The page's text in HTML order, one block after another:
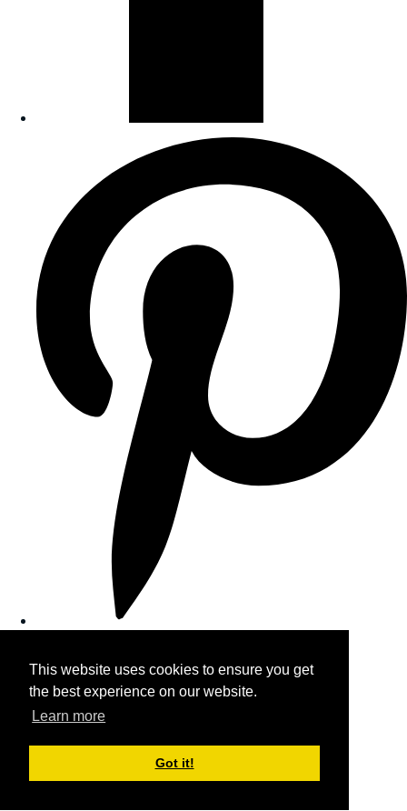
This website uses cookies to ensure you get
the best experience on our website.
Learn more
Got it!